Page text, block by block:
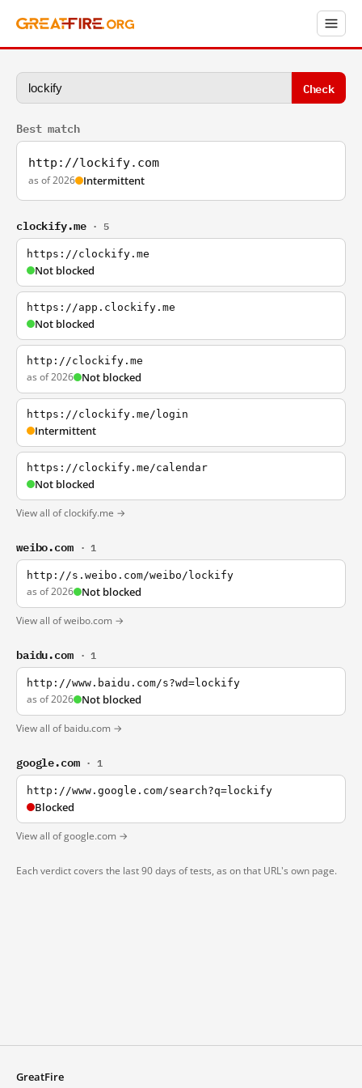
Check
Best match
http://lockify.com
as of 2026 Intermittent
clockify.me · 5
https://clockify.me
Not blocked
https://app.clockify.me
Not blocked
http://clockify.me
as of 2026 Not blocked
https://clockify.me/login
Intermittent
https://clockify.me/calendar
Not blocked
View all of clockify.me →
weibo.com · 1
http://s.weibo.com/weibo/lockify
as of 2026 Not blocked
View all of weibo.com →
baidu.com · 1
http://www.baidu.com/s?wd=lockify
as of 2026 Not blocked
View all of baidu.com →
google.com · 1
http://www.google.com/search?q=lockify
Blocked
View all of google.com →
Each verdict covers the last 90 days of tests, as on that URL's own page.
GreatFire